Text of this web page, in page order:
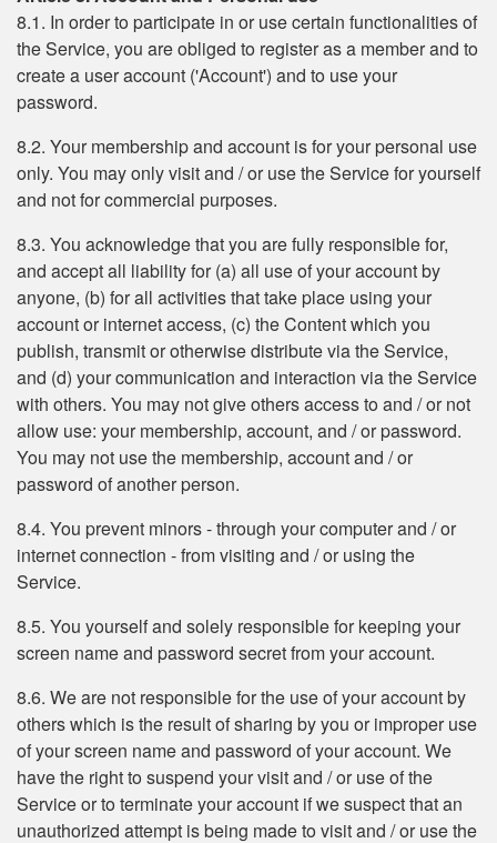
8.1. In order to participate in or use certain functionalities of
the Service, you are obliged to register as a member and to
create a user account ('Account') and to use your
password.
8.2. Your membership and account is for your personal use
only. You may only visit and / or use the Service for yourself
and not for commercial purposes.
8.3. You acknowledge that you are fully responsible for,
and accept all liability for (a) all use of your account by
anyone, (b) for all activities that take place using your
account or internet access, (c) the Content which you
publish, transmit or otherwise distribute via the Service,
and (d) your communication and interaction via the Service
with others. You may not give others access to and / or not
allow use: your membership, account, and / or password.
You may not use the membership, account and / or
password of another person.
8.4. You prevent minors - through your computer and / or
internet connection - from visiting and / or using the
Service.
8.5. You yourself and solely responsible for keeping your
screen name and password secret from your account.
8.6. We are not responsible for the use of your account by
others which is the result of sharing by you or improper use
of your screen name and password of your account. We
have the right to suspend your visit and / or use of the
Service or to terminate your account if we suspect that an
unauthorized attempt is being made to visit and / or use the